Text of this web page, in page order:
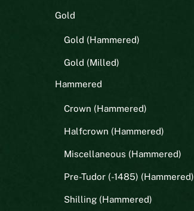
Gold
Gold (Hammered)
Gold (Milled)
Hammered
Crown (Hammered)
Halfcrown (Hammered)
Miscellaneous (Hammered)
Pre-Tudor (-1485) (Hammered)
Shilling (Hammered)